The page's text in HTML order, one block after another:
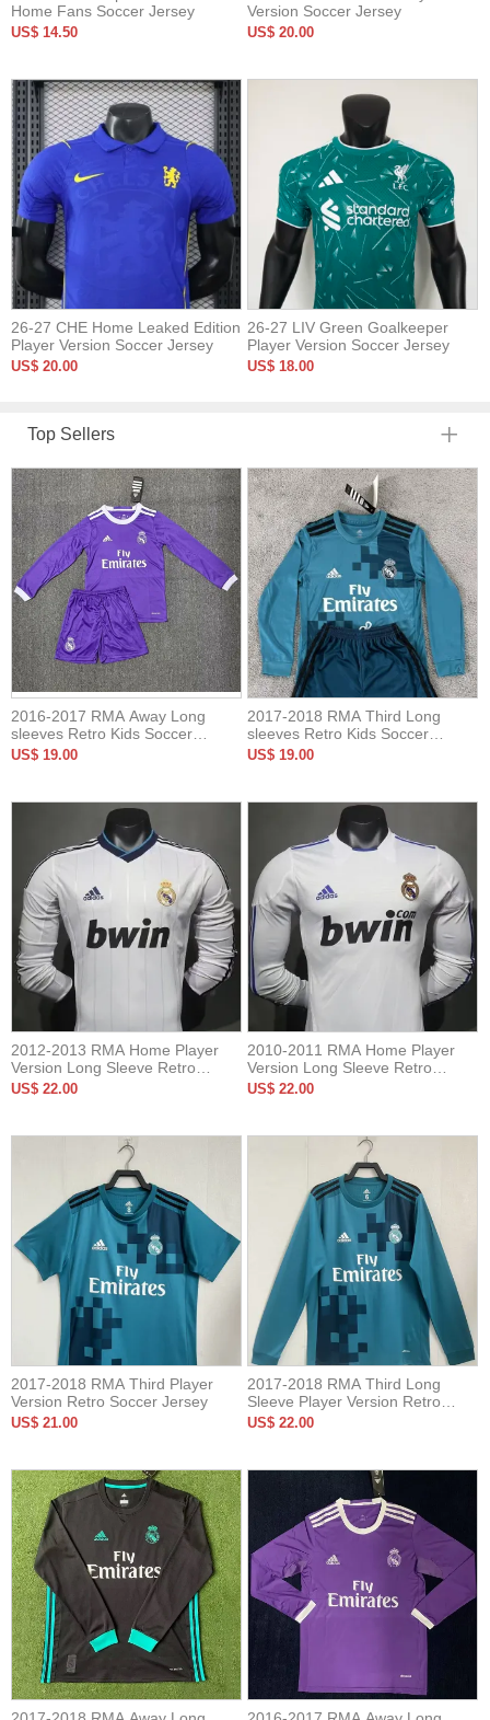
Home Fans Soccer Jersey
US$ 14.50
Version Soccer Jersey
US$ 20.00
26-27 CHE Home Leaked Edition
Player Version Soccer Jersey
US$ 20.00
26-27 LIV Green Goalkeeper
Player Version Soccer Jersey
US$ 18.00
Top Sellers
2016-2017 RMA Away Long
sleeves Retro Kids Soccer
Jersey
US$ 19.00
2017-2018 RMA Third Long
sleeves Retro Kids Soccer
Jersey
US$ 19.00
2012-2013 RMA Home Player
Version Long Sleeve Retro
Soccer Jersey 长袖球员
US$ 22.00
2010-2011 RMA Home Player
Version Long Sleeve Retro
US$ 22.00
2017-2018 RMA Third Player
Version Retro Soccer Jersey
US$ 21.00
2017-2018 RMA Third Long
Sleeve Player Version Retro
Soccer Jersey
US$ 22.00